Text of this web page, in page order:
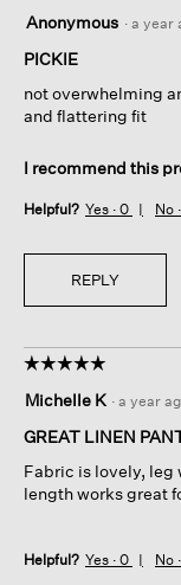
out
of
stars.
Anonymous · a year
PICKIE
not overwhelming
and flattering fit
I recommend this
Helpful? Yes · 0 No ·
REPLY
☆☆☆☆☆
☆☆☆☆☆
out
of
stars.
Michelle K · a year
GREAT LINEN
Fabric is lovely, leg
length works great
Helpful? Yes · 0 No ·